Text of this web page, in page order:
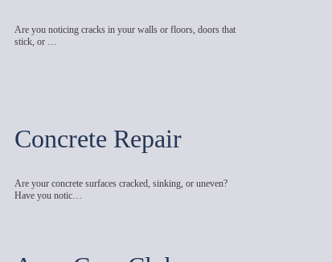
Are you noticing cracks in your walls or floors, doors that
stick, or …
Concrete Repair
Are your concrete surfaces cracked, sinking, or uneven?
Have you notic…